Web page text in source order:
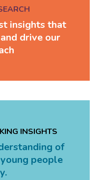
insights that
drive our
INSIGHTS
of
people